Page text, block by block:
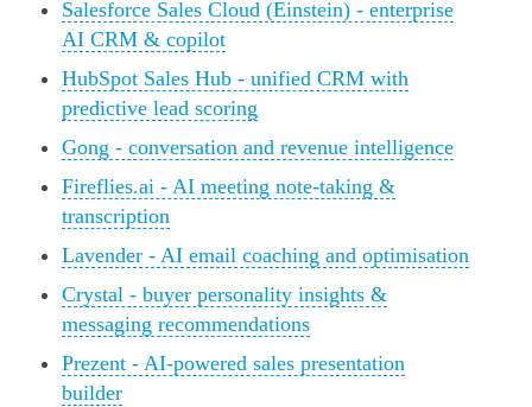
Salesforce Sales Cloud (Einstein) - enterprise
AI CRM & copilot
HubSpot Sales Hub - unified CRM with
predictive lead scoring
Gong - conversation and revenue intelligence
Fireflies.ai - AI meeting note-taking &
transcription
Lavender - AI email coaching and optimisation
Crystal - buyer personality insights &
messaging recommendations
Prezent - AI-powered sales presentation
builder